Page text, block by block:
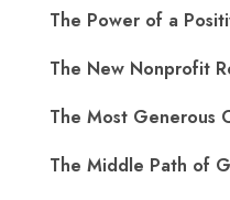
The Power of a
The New Nonprofit
The Most Generous
The Middle Path of